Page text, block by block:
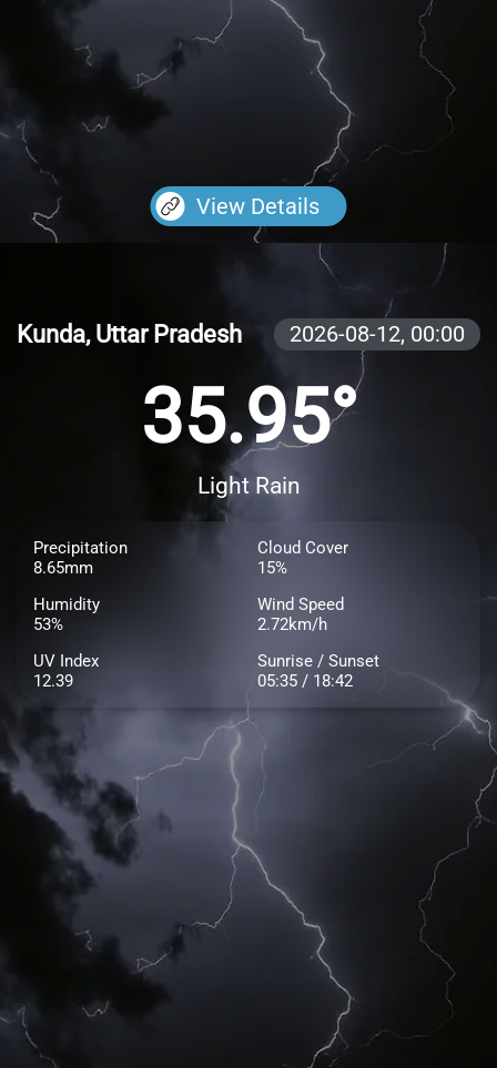
View Details
Kunda, Uttar Pradesh 2026-08-12, 00:00
35.95°
Light Rain
Precipitation
8.65mm
Cloud Cover
15%
Humidity
53%
Wind Speed
2.72km/h
UV Index
12.39
Sunrise / Sunset
05:35 / 18:42